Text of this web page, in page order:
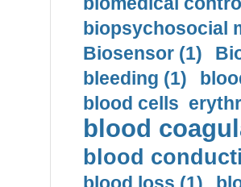
biopsychosocial
Biosensor (1)
bleeding (1)
blood cells
blood
blood